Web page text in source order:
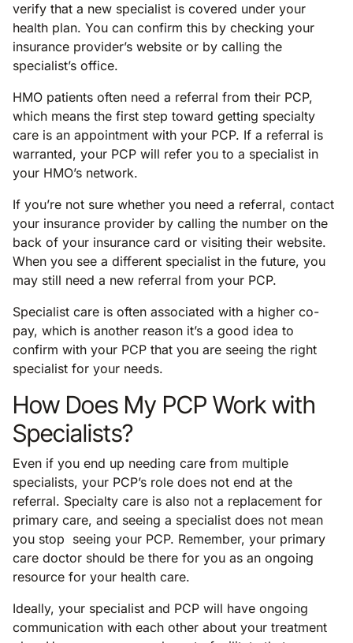
verify that a new specialist is covered under your
health plan. You can confirm this by checking your
insurance provider’s website or by calling the
specialist’s office.
HMO patients often need a referral from their PCP,
which means the first step toward getting specialty
care is an appointment with your PCP. If a referral is
warranted, your PCP will refer you to a specialist in
your HMO’s network.
If you’re not sure whether you need a referral, contact
your insurance provider by calling the number on the
back of your insurance card or visiting their website.
When you see a different specialist in the future, you
may still need a new referral from your PCP.
Specialist care is often associated with a higher co-
pay, which is another reason it’s a good idea to
confirm with your PCP that you are seeing the right
specialist for your needs.
How Does My PCP Work with
Specialists?
Even if you end up needing care from multiple
specialists, your PCP’s role does not end at the
referral. Specialty care is also not a replacement for
primary care, and seeing a specialist does not mean
you stop seeing your PCP. Remember, your primary
care doctor should be there for you as an ongoing
resource for your health care.
Ideally, your specialist and PCP will have ongoing
communication with each other about your treatment